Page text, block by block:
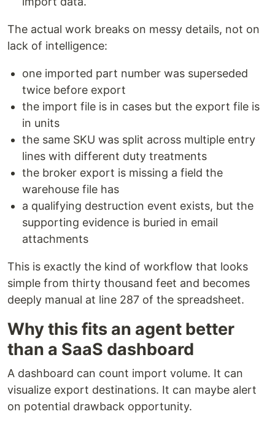
The actual work breaks on messy details, not on
lack of intelligence:
one imported part number was superseded
twice before export
the import file is in cases but the export file is
in units
the same SKU was split across multiple entry
lines with different duty treatments
the broker export is missing a field the
warehouse file has
a qualifying destruction event exists, but the
supporting evidence is buried in email
attachments
This is exactly the kind of workflow that looks
simple from thirty thousand feet and becomes
deeply manual at line 287 of the spreadsheet.
Why this fits an agent better
than a SaaS dashboard
A dashboard can count import volume. It can
visualize export destinations. It can maybe alert
on potential drawback opportunity.